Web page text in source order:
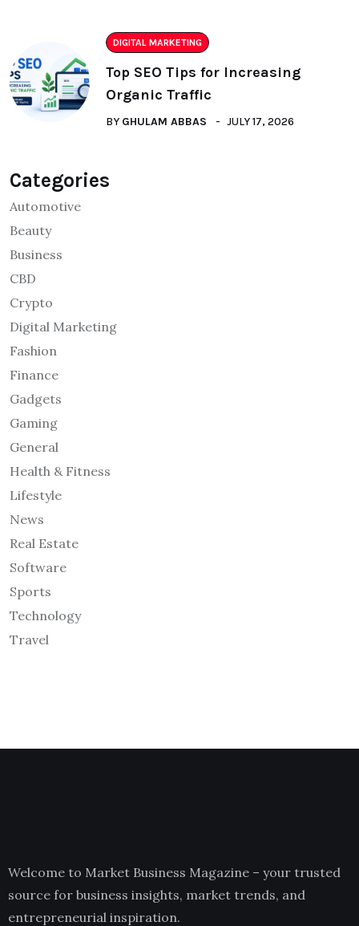
DIGITAL MARKETING
Top SEO Tips for Increasing
Organic Traffic
BY GHULAM ABBAS JULY 17, 2026
Categories
Automotive
Beauty
Business
CBD
Crypto
Digital Marketing
Fashion
Finance
Gadgets
Gaming
General
Health & Fitness
Lifestyle
News
Real Estate
Software
Sports
Technology
Travel
Welcome to Market Business Magazine – your trusted
source for business insights, market trends, and
entrepreneurial inspiration.